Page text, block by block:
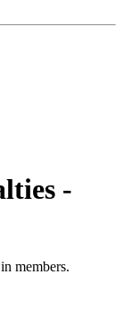
-
members.